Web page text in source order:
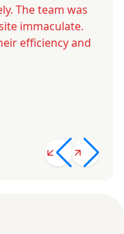
The team was
immaculate.
efficiency and